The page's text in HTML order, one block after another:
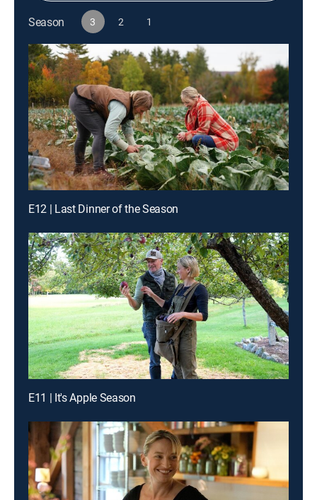
Season 3 2 1
E12 | Last Dinner of the Season
E11 | It's Apple Season